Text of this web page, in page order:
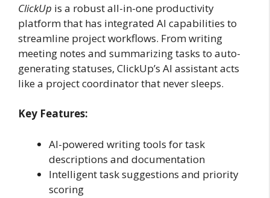
ClickUp is a robust all-in-one productivity
platform that has integrated AI capabilities to
streamline project workflows. From writing
meeting notes and summarizing tasks to auto-
generating statuses, ClickUp’s AI assistant acts
like a project coordinator that never sleeps.
Key Features:
AI-powered writing tools for task
descriptions and documentation
Intelligent task suggestions and priority
scoring